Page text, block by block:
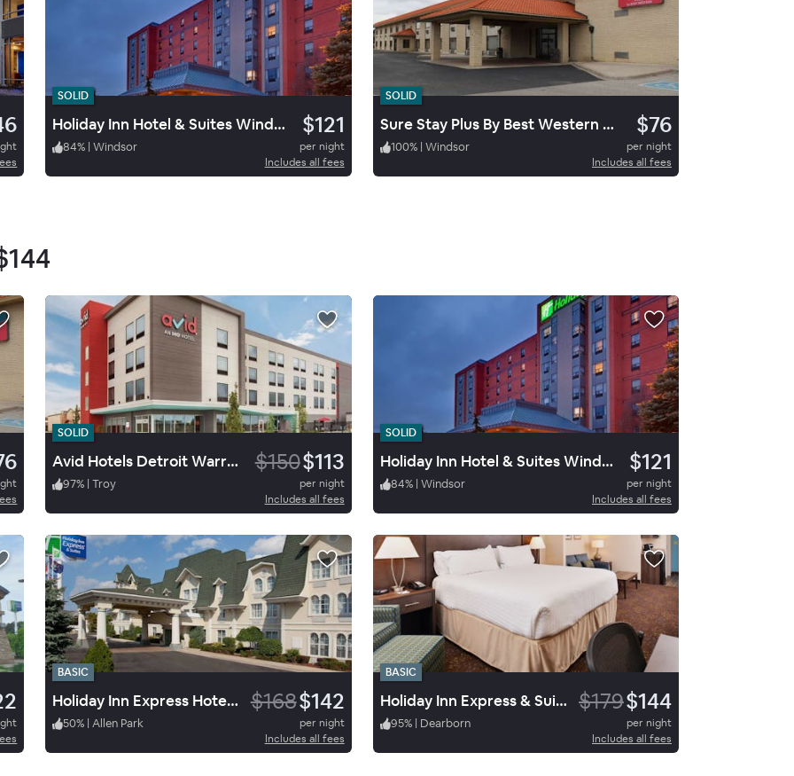
SOLID
Holiday Inn Hotel & Suites Windsor $121
84% | Windsor
per night
Includes all fees
SOLID
Sure Stay Plus By Best Western Windsor $76
100% | Windsor
per night
Includes all fees
SOLID
Avid Hotels Detroit Warren $150$113
97% | Troy
per night
Includes all fees
SOLID
Holiday Inn Hotel & Suites Windsor $121
84% | Windsor
per night
Includes all fees
BASIC
Holiday Inn Express Hotel & Suites Allen Park $168$142
50% | Allen Park
per night
Includes all fees
BASIC
Holiday Inn Express & Suites Dearborn Sw Detroit Area $179$144
95% | Dearborn
per night
Includes all fees